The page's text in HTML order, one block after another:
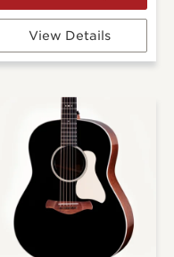
View Details